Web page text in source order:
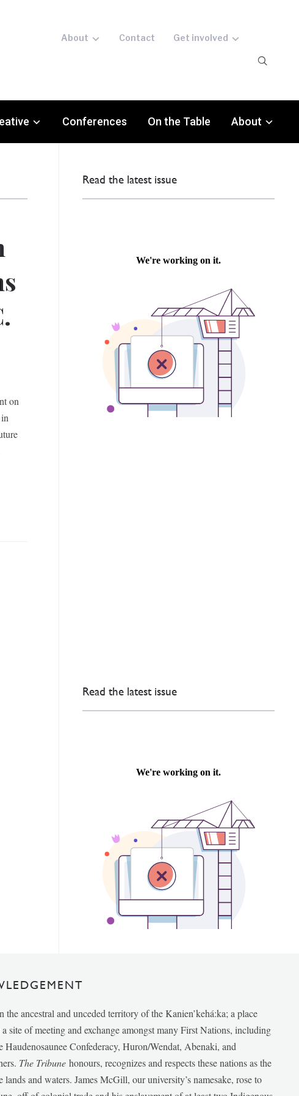
About Contact Get involved
Conferences On the Table About
on
Read the latest issue
Read the latest issue
the ancestral and unceded territory of the Kanien’kehá:ka; a place
site of meeting and exchange amongst many First Nations, including
Haudenosaunee Confederacy, Huron/Wendat, Abenaki, and
The Tribunehonours, recognizes and respects these nations as the
and waters. James McGill, our university’s namesake, rose to